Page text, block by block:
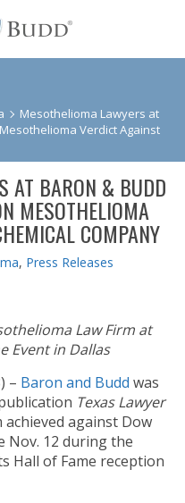
Mesothelioma Lawyers at
Verdict Against
AT BARON & BUDD
MESOTHELIOMA
COMPANY
, Press Releases
Law Firm at
Event in Dallas
– Baron and Budd was
Texas Lawyer
against Dow
Nov. 12 during the
Hall of Fame reception